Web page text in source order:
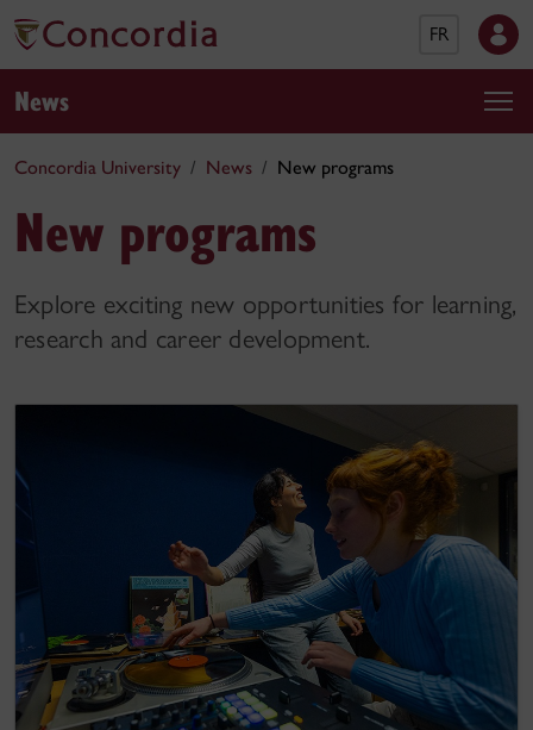
FR
News
Concordia University News New programs
New programs
Explore exciting new opportunities for learning,
research and career development.